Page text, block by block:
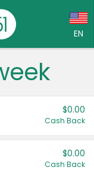
EN
$0.00
Cash Back
$0.00
Cash Back